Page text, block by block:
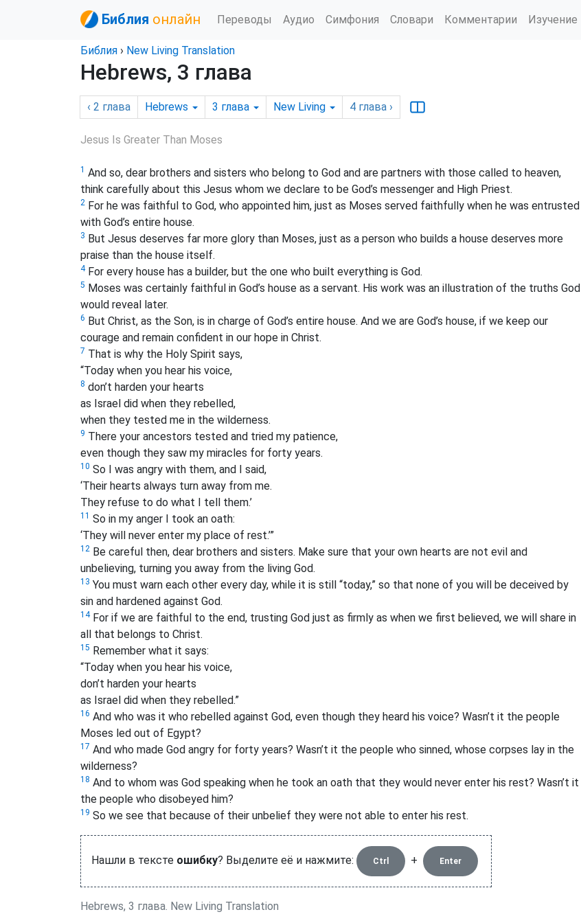
Библия онлайн Переводы Аудио Симфония Словари Комментарии Изучение
Библия › New Living Translation
Hebrews, 3 глава
‹ 2 глава Hebrews 3 глава New Living 4 глава ›
Jesus Is Greater Than Moses
1 And so, dear brothers and sisters who belong to God and are partners with those called to heaven,
think carefully about this Jesus whom we declare to be God’s messenger and High Priest.
2 For he was faithful to God, who appointed him, just as Moses served faithfully when he was entrusted
with God’s entire house.
3 But Jesus deserves far more glory than Moses, just as a person who builds a house deserves more
praise than the house itself.
4For every house has a builder, but the one who built everything is God.
5 Moses was certainly faithful in God’s house as a servant. His work was an illustration of the truths God
would reveal later.
6 But Christ, as the Son, is in charge of God’s entire house. And we are God’s house, if we keep our
courage and remain confident in our hope in Christ.
7 That is why the Holy Spirit says,
“Today when you hear his voice,
8 don’t harden your hearts
as Israel did when they rebelled,
when they tested me in the wilderness.
9 There your ancestors tested and tried my patience,
even though they saw my miracles for forty years.
10 So I was angry with them, and I said,
‘Their hearts always turn away from me.
They refuse to do what I tell them.’
11 So in my anger I took an oath:
‘They will never enter my place of rest.’”
12 Be careful then, dear brothers and sisters. Make sure that your own hearts are not evil and
unbelieving, turning you away from the living God.
13 You must warn each other every day, while it is still “today,” so that none of you will be deceived by
sin and hardened against God.
14For if we are faithful to the end, trusting God just as firmly as when we first believed, we will share in
all that belongs to Christ.
15 Remember what it says:
“Today when you hear his voice,
don’t harden your hearts
as Israel did when they rebelled.”
16 And who was it who rebelled against God, even though they heard his voice? Wasn’t it the people
Moses led out of Egypt?
17 And who made God angry for forty years? Wasn’t it the people who sinned, whose corpses lay in the
wilderness?
18 And to whom was God speaking when he took an oath that they would never enter his rest? Wasn’t it
the people who disobeyed him?
19 So we see that because of their unbelief they were not able to enter his rest.
Нашли в тексте ошибку? Выделите её и нажмите: Ctrl + Enter
Hebrews, 3 глава. New Living Translation